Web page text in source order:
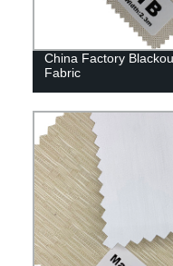
China Factory
Fabric